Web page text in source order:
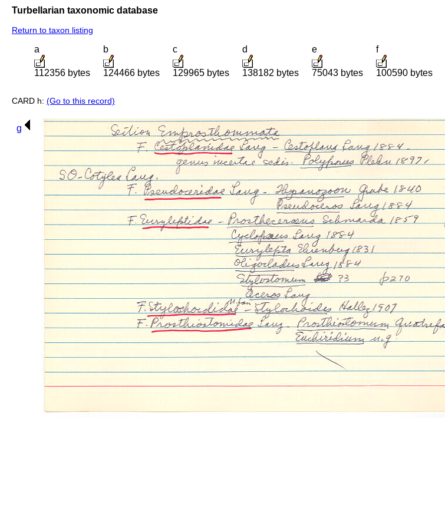
Turbellarian taxonomic database
Return to taxon listing
a
112356 bytes
b
124466 bytes
c
129965 bytes
d
138182 bytes
e
75043 bytes
f
100590 bytes
CARD h: (Go to this record)
g